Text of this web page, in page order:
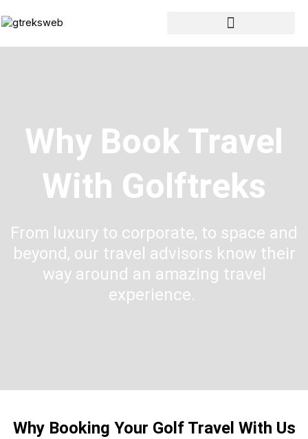
to
Why Book Travel
With Golftreks
From luxury to corporate, to space and
beyond, our travel advisors know their
way around an amazing travel
experience.
Why Booking Your Golf Travel With Us